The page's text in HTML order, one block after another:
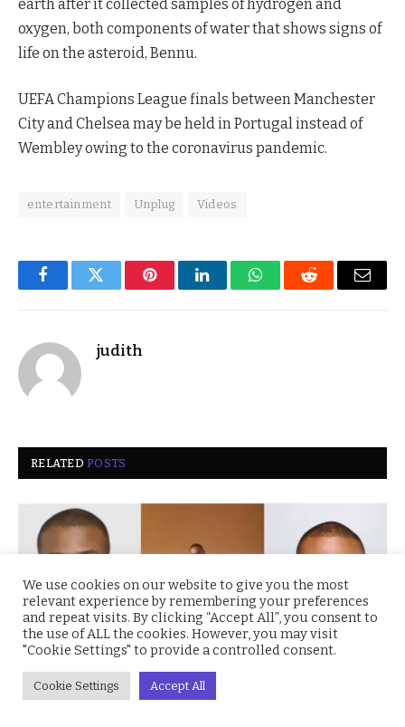
earth after it collected samples of hydrogen and
oxygen, both components of water that shows signs of
life on the asteroid, Bennu.
UEFA Champions League finals between Manchester
City and Chelsea may be held in Portugal instead of
Wembley owing to the coronavirus pandemic.
entertainment Unplug Videos
FacebookTwitter PinterestLinkedInWhatsAppReddit Email
judith
RELATEDPOSTS
We use cookies on our website to give you the most
relevant experience by remembering your preferences
and repeat visits. By clicking “Accept All”, you consent to
the use of ALL the cookies. However, you may visit
"Cookie Settings" to provide a controlled consent.
Cookie Settings Accept All